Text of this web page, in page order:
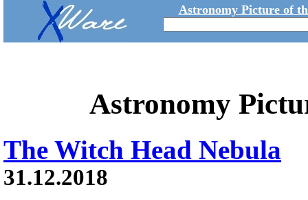
Astronomy Picture of
Astronomy
The Witch Head Nebula
31.12.2018